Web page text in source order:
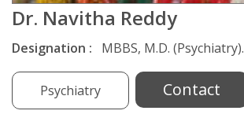
Dr. Navitha Reddy
Designation : MBBS, M.D. (Psychiatry).
Psychiatry Contact